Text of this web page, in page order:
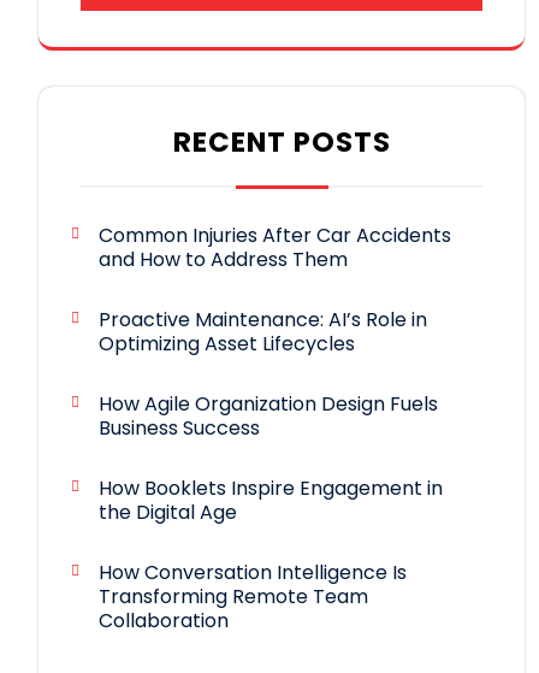
RECENT POSTS
Common Injuries After Car Accidents
and How to Address Them
Proactive Maintenance: AI’s Role in
Optimizing Asset Lifecycles
How Agile Organization Design Fuels
Business Success
How Booklets Inspire Engagement in
the Digital Age
How Conversation Intelligence Is
Transforming Remote Team
Collaboration